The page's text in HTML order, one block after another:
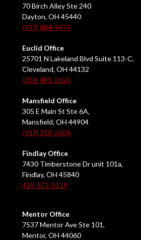
70 Birch Alley Ste 240
Dayton, OH 45440
(937) 884-4474
Euclid Office
25701 N Lakeland Blvd Suite 113-C,
Cleveland, OH 44132
(216) 405-2626
Mansfield Office
305 E Main St Ste 6A,
Mansfield, OH 44904
(567) 210-2606
Findlay Office
7430 Timberstone Dr unit 101a,
Findlay, OH 45840
419-873-5119
Mentor Office
7537 Mentor Ave Ste 101,
Mentor, OH 44060